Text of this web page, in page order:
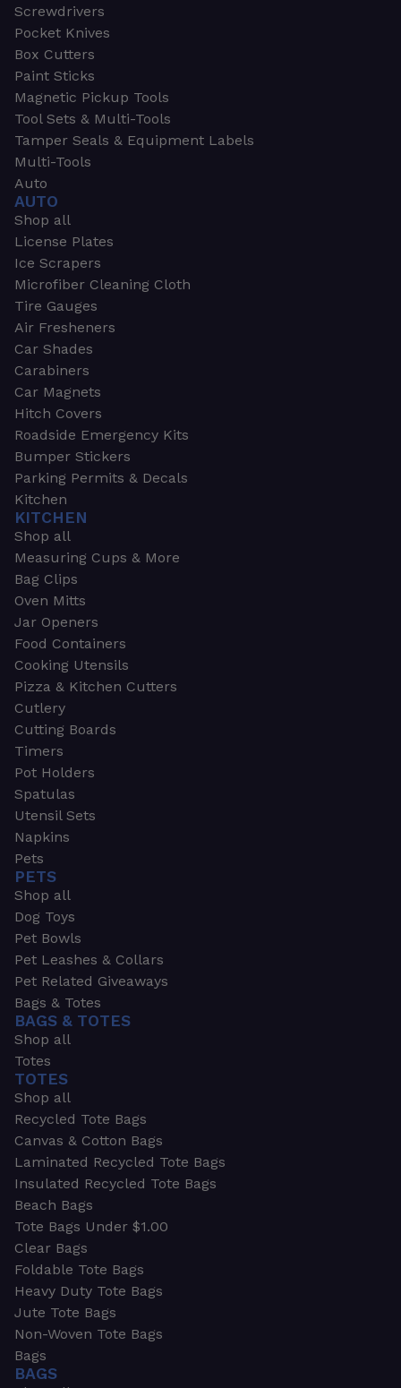
Screwdrivers
Pocket Knives
Box Cutters
Paint Sticks
Magnetic Pickup Tools
Tool Sets & Multi-Tools
Tamper Seals & Equipment Labels
Multi-Tools
Auto
AUTO
Shop all
License Plates
Ice Scrapers
Microfiber Cleaning Cloth
Tire Gauges
Air Fresheners
Car Shades
Carabiners
Car Magnets
Hitch Covers
Roadside Emergency Kits
Bumper Stickers
Parking Permits & Decals
Kitchen
KITCHEN
Shop all
Measuring Cups & More
Bag Clips
Oven Mitts
Jar Openers
Food Containers
Cooking Utensils
Pizza & Kitchen Cutters
Cutlery
Cutting Boards
Timers
Pot Holders
Spatulas
Utensil Sets
Napkins
Pets
PETS
Shop all
Dog Toys
Pet Bowls
Pet Leashes & Collars
Pet Related Giveaways
Bags & Totes
BAGS & TOTES
Shop all
Totes
TOTES
Shop all
Recycled Tote Bags
Canvas & Cotton Bags
Laminated Recycled Tote Bags
Insulated Recycled Tote Bags
Beach Bags
Tote Bags Under $1.00
Clear Bags
Foldable Tote Bags
Heavy Duty Tote Bags
Jute Tote Bags
Non-Woven Tote Bags
Bags
BAGS